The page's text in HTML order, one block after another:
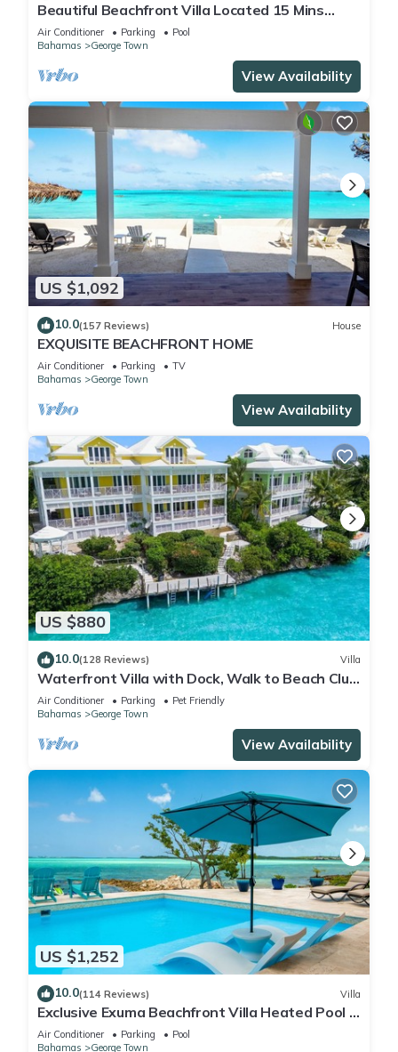
Beautiful Beachfront Villa Located 15 Mins
Walk To The Town
Air Conditioner Parking
Pool
Bahamas
George Town
View Availability
US $1,092
10.0(157 Reviews) House
EXQUISITE BEACHFRONT HOME
Air Conditioner Parking
TV
Bahamas
George Town
View Availability
US $880
10.0(128 Reviews) Villa
Waterfront Villa with Dock, Walk to Beach Club
& Rusty Anchor Rest. 3b/r 3.5b/a
Air Conditioner Parking
Pet Friendly
Bahamas
George Town
View Availability
US $1,252
10.0(114 Reviews) Villa
Exclusive Exuma Beachfront Villa Heated Pool &
Ocean views
Air Conditioner Parking
Pool
Bahamas
George Town